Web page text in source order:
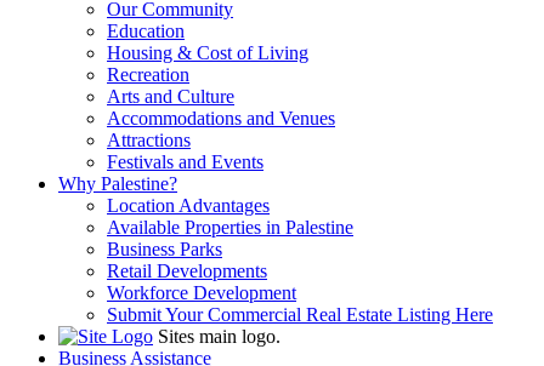
Our Community
Education
Housing & Cost of Living
Recreation
Arts and Culture
Accommodations and Venues
Attractions
Festivals and Events
Why Palestine?
Location Advantages
Available Properties in Palestine
Business Parks
Retail Developments
Workforce Development
Submit Your Commercial Real Estate Listing Here
Sites main logo.
Business Assistance